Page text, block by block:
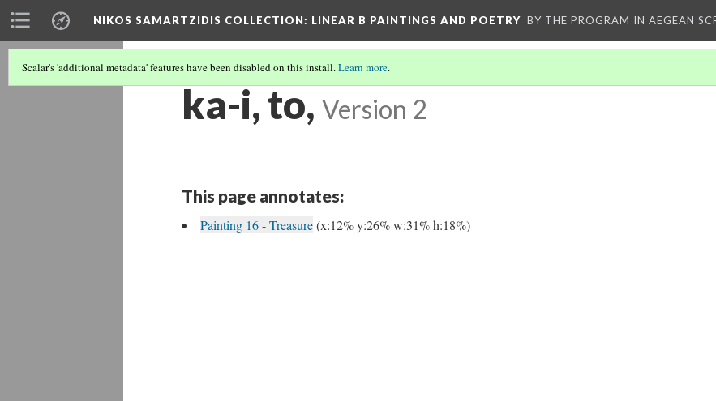
NIKOS SAMARTZIDIS COLLECTION: LINEAR B PAINTINGS AND POETRY BY THE PROGRAM IN AEGEAN
Scalar's 'additional metadata' features have been disabled on this install.Learn more.
ka-i, to, Version 2
This page annotates:
Painting 16 - Treasure(x:12% y:26% w:31% h:18%)